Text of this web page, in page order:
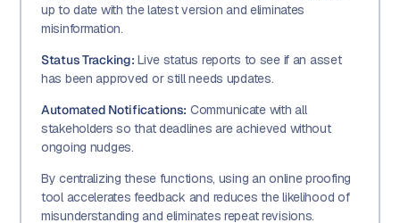
up to date with the latest version and eliminates
misinformation.
Status Tracking: Live status reports to see if an asset
has been approved or still needs updates.
Automated Notifications: Communicate with all
stakeholders so that deadlines are achieved without
ongoing nudges.
By centralizing these functions, using an online proofing
tool accelerates feedback and reduces the likelihood of
misunderstanding and eliminates repeat revisions.